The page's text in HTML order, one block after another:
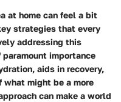
at home can feel a bit
strategies that every
addressing this
importance
aids in recovery,
what might be a more
can make a world